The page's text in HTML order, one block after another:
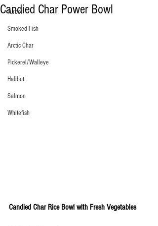
Turbot
Smoked Fish
Arctic Char
Pickerel/Walleye
Halibut
Salmon
Whitefish
Candied Char Power Bowl
Candied Char Rice Bowl with Fresh Vegetables